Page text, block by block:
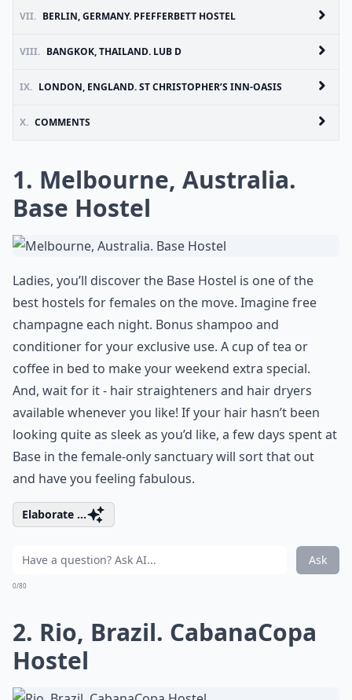
VII. BERLIN, GERMANY. PFEFFERBETT HOSTEL
VIII. BANGKOK, THAILAND. LUB D
IX. LONDON, ENGLAND. ST CHRISTOPHER’S INN-OASIS
X. COMMENTS
1. Melbourne, Australia.
Base Hostel
Ladies, you’ll discover the Base Hostel is one of the
best hostels for females on the move. Imagine free
champagne each night. Bonus shampoo and
conditioner for your exclusive use. A cup of tea or
coffee in bed to make your weekend extra special.
And, wait for it - hair straighteners and hair dryers
available whenever you like! If your hair hasn’t been
looking quite as sleek as you’d like, a few days spent at
Base in the female-only sanctuary will sort that out
and have you feeling fabulous.
Elaborate ...
Ask
0/80
2. Rio, Brazil. CabanaCopa
Hostel